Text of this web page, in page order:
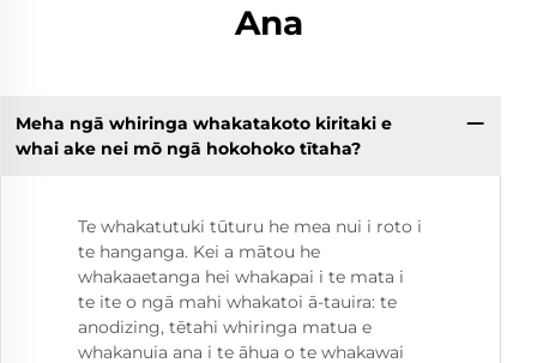
Ana
Meha ngā whiringa whakatakoto kiritaki e
whai ake nei mō ngā hokohoko tītaha?
Te whakatutuki tūturu he mea nui i roto i
te hanganga. Kei a mātou he
whakaaetanga hei whakapai i te mata i
te ite o ngā mahi whakatoi ā-tauira: te
anodizing, tētahi whiringa matua e
whakanuia ana i te āhua o te whakawai